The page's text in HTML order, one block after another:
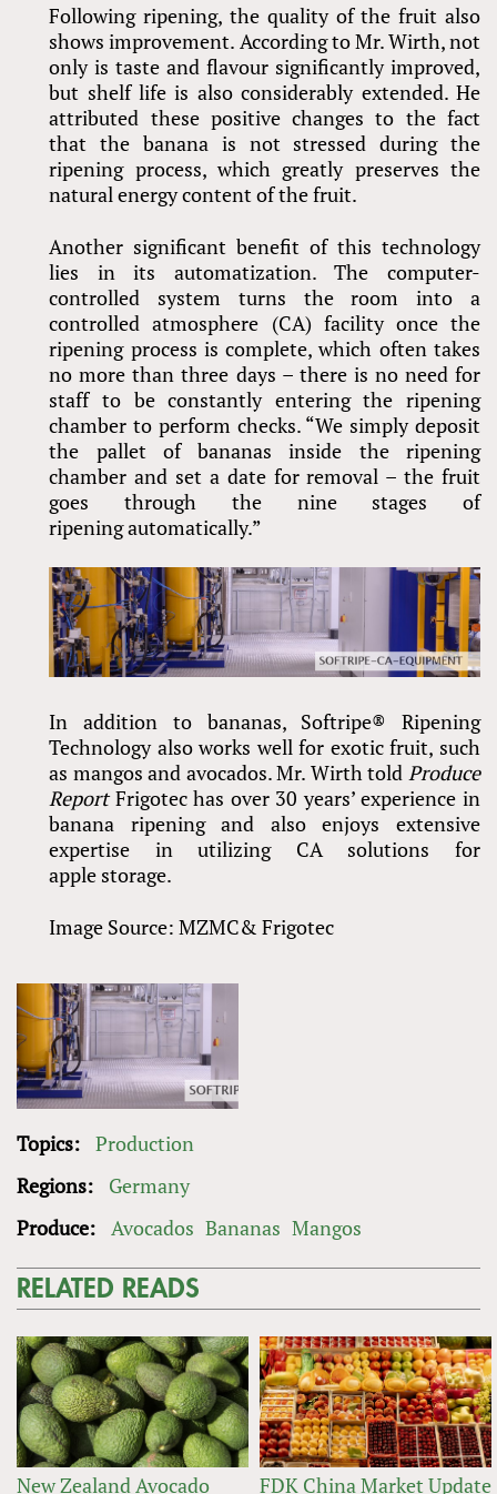
Following ripening, the quality of the fruit also
shows improvement. According to Mr. Wirth, not
only is taste and flavour significantly improved,
but shelf life is also considerably extended. He
attributed these positive changes to the fact
that the banana is not stressed during the
ripening process, which greatly preserves the
natural energy content of the fruit.
Another significant benefit of this technology
lies in its automatization. The computer-
controlled system turns the room into a
controlled atmosphere (CA) facility once the
ripening process is complete, which often takes
no more than three days – there is no need for
staff to be constantly entering the ripening
chamber to perform checks. “We simply deposit
the pallet of bananas inside the ripening
chamber and set a date for removal – the fruit
goes through the nine stages of
ripening automatically.”
In addition to bananas, Softripe® Ripening
Technology also works well for exotic fruit, such
as mangos and avocados. Mr. Wirth told Produce
ReportFrigotec has over 30 years’ experience in
banana ripening and also enjoys extensive
expertise in utilizing CA solutions for
apple storage.
Image Source: MZMC& Frigotec
Topics: Production
Regions:
Germany
Produce: Avocados Bananas Mangos
RELATED READS
New Zealand Avocado FDK China Market Update